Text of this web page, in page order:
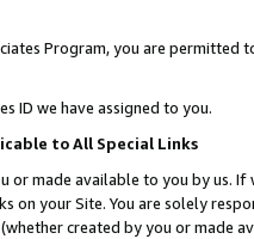
Program, you are permitted
ID we have assigned to you.
to All Special Links
or made available to you by us.
on your Site. You are solely
created by you or